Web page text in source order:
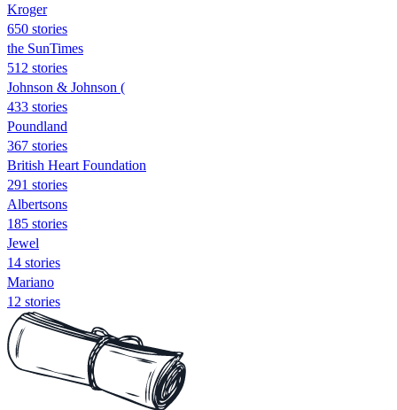
Kroger
650 stories
the SunTimes
512 stories
Johnson & Johnson (
433 stories
Poundland
367 stories
British Heart Foundation
291 stories
Albertsons
185 stories
Jewel
14 stories
Mariano
12 stories